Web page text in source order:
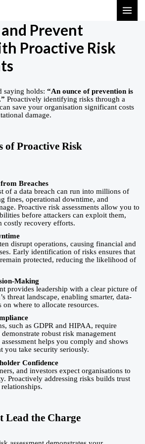
and Prevent
Proactive Risk
saying holds: “An ounce of prevention is
Proactively identifying risks through a
save your organisation significant costs
damage.
of Proactive Risk
Breaches
of a data breach can run into millions of
fines, operational downtime, and
Proactive risk assessments allow you to
before attackers can exploit them,
costly recovery efforts.
disrupt operations, causing financial and
Early identification of risks ensures that
protected, reducing the likelihood of
Making
provides leadership with a clear picture of
threat landscape, enabling smarter, data-
on where to allocate resources.
such as GDPR and HIPAA, require
robust risk management
helps you comply and shows
you take security seriously.
Confidence
and investors expect organisations to
Proactively addressing risks builds trust
Lead the Charge